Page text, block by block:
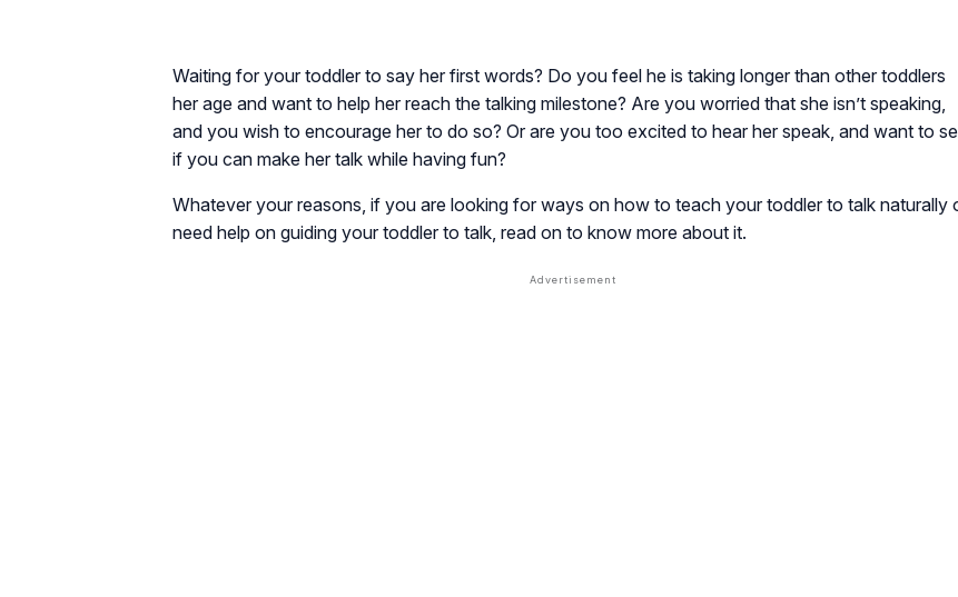
Waiting for your toddler to say her first words? Do you feel he is taking longer than other toddlers
her age and want to help her reach the talking milestone? Are you worried that she isn’t speaking,
and you wish to encourage her to do so? Or are you too excited to hear her speak, and want to
if you can make her talk while having fun?
Whatever your reasons, if you are looking for ways on how to teach your toddler to talk naturally
need help on guiding your toddler to talk, read on to know more about it.